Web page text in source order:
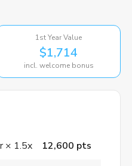
1st Year Value
$1,714
incl. welcome bonus
× 1.5x 12,600 pts